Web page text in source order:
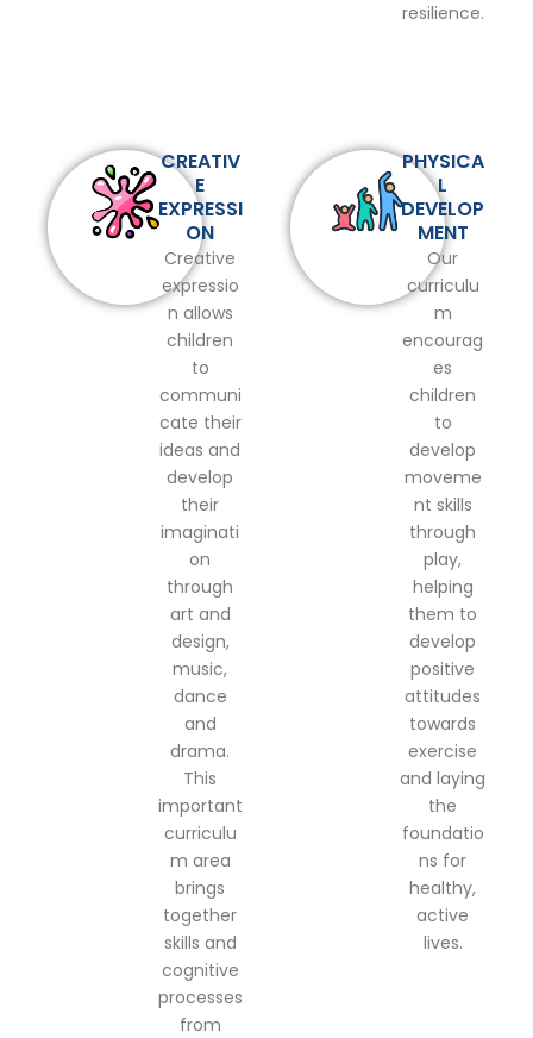
resilience.
CREATIV
E
EXPRESSI
ON
Creative
expressio
n allows
children
to
communi
cate their
ideas and
develop
their
imaginati
on
through
art and
design,
music,
dance
and
drama.
This
important
curriculu
m area
brings
together
skills and
cognitive
processes
from
PHYSICA
L
DEVELOP
MENT
Our
curriculu
m
encourag
es
children
to
develop
moveme
nt skills
through
play,
helping
them to
develop
positive
attitudes
towards
exercise
and laying
the
foundatio
ns for
healthy,
active
lives.